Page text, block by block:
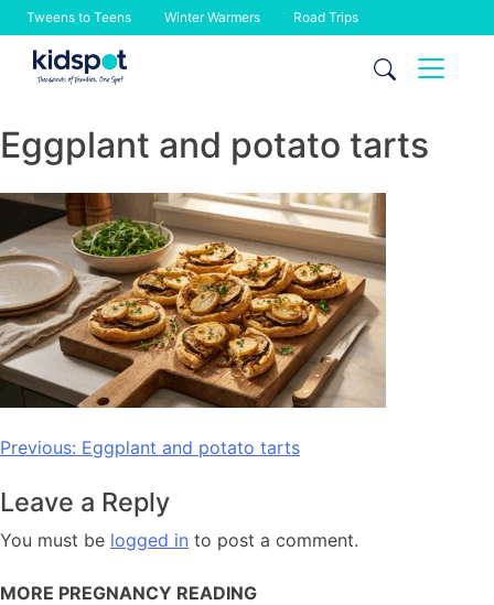
Tweens to Teens Winter Warmers Road Trips
Skip
Eggplant and potato tarts
Post
Previous: Eggplant and potato tarts
Leave a Reply
You must be logged in to post a comment.
MORE PREGNANCY READING